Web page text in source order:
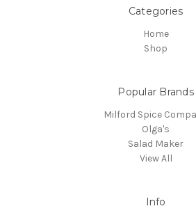
Categories
Home
Shop
Popular Brands
Milford Spice
Olga's
Salad Maker
View All
Info